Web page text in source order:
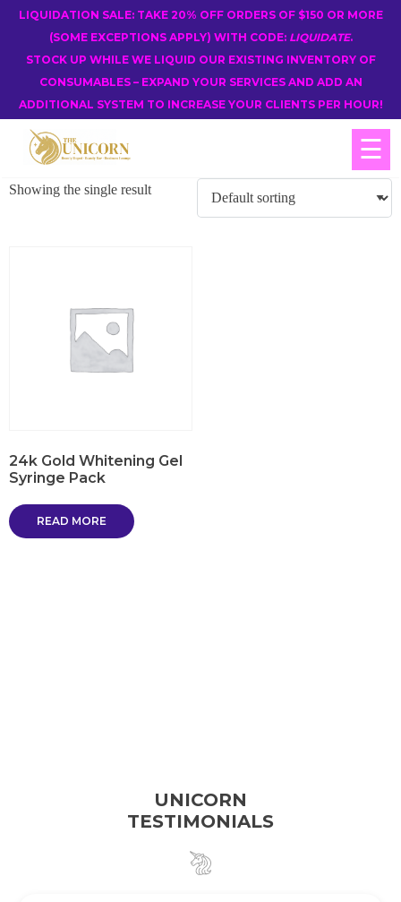
LIQUIDATION SALE: TAKE 20% OFF ORDERS OF $150 OR MORE
(SOME EXCEPTIONS APPLY) WITH CODE: LIQUIDATE.
STOCK UP WHILE WE LIQUID OUR EXISTING INVENTORY OF
CONSUMABLES – EXPAND YOUR SERVICES AND ADD AN
ADDITIONAL SYSTEM TO INCREASE YOUR CLIENTS PER HOUR!
☰
Showing the single result
24k Gold Whitening Gel
Syringe Pack
READ MORE
UNICORN
TESTIMONIALS